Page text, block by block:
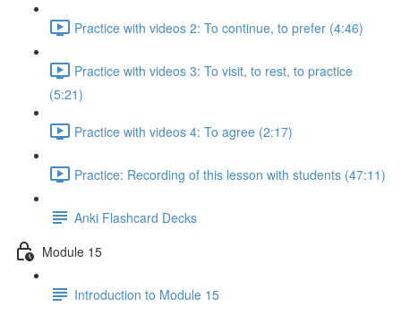
Practice with videos 2: To continue, to prefer (4:46)
Practice with videos 3: To visit, to rest, to practice
(5:21)
Practice with videos 4: To agree (2:17)
Practice: Recording of this lesson with students (47:11)
Anki Flashcard Decks
Module 15
Introduction to Module 15